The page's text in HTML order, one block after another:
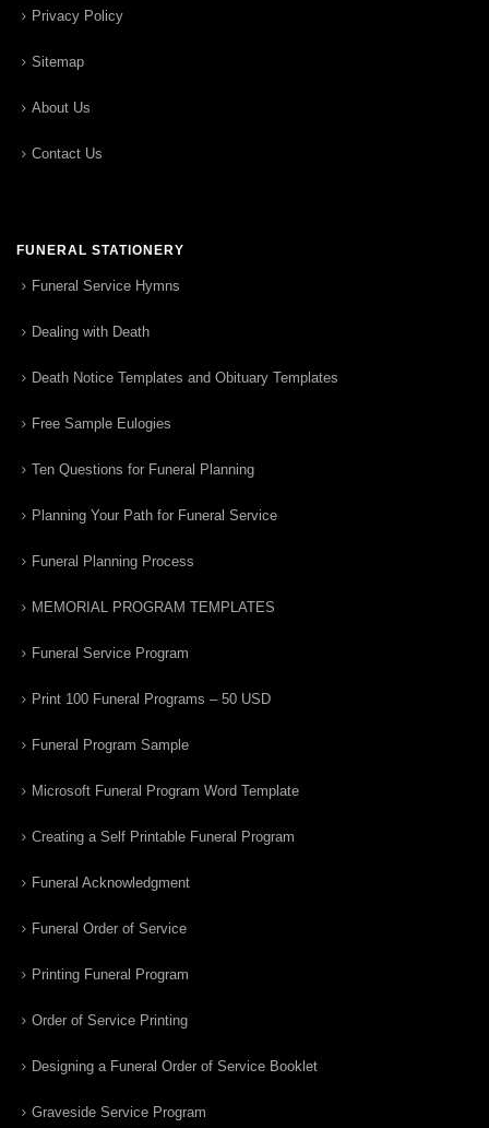
Privacy Policy
Sitemap
About Us
Contact Us
FUNERAL STATIONERY
Funeral Service Hymns
Dealing with Death
Death Notice Templates and Obituary Templates
Free Sample Eulogies
Ten Questions for Funeral Planning
Planning Your Path for Funeral Service
Funeral Planning Process
MEMORIAL PROGRAM TEMPLATES
Funeral Service Program
Print 100 Funeral Programs – 50 USD
Funeral Program Sample
Microsoft Funeral Program Word Template
Creating a Self Printable Funeral Program
Funeral Acknowledgment
Funeral Order of Service
Printing Funeral Program
Order of Service Printing
Designing a Funeral Order of Service Booklet
Graveside Service Program